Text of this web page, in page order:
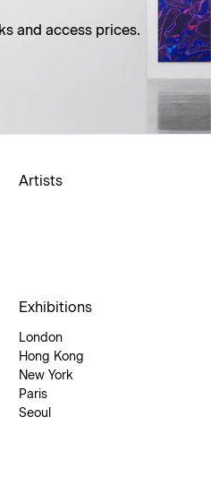
and access prices.
Artists
Exhibitions
London
Hong Kong
New York
Paris
Seoul